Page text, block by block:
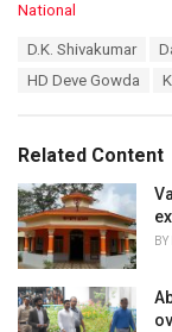
C
i
e
s
:
National
D.K. Shivakumar
HD Deve Gowda
Related Content
BY